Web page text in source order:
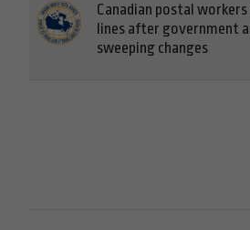
Canadian postal
lines after government
sweeping changes